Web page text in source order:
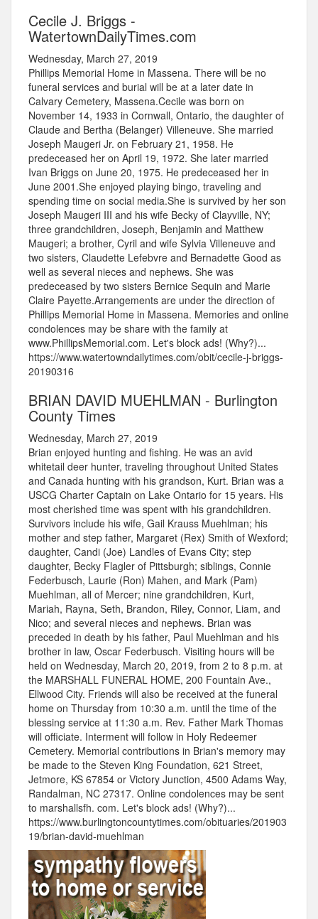
Cecile J. Briggs -
WatertownDailyTimes.com
Wednesday, March 27, 2019
Phillips Memorial Home in Massena. There will be no
funeral services and burial will be at a later date in
Calvary Cemetery, Massena.Cecile was born on
November 14, 1933 in Cornwall, Ontario, the daughter of
Claude and Bertha (Belanger) Villeneuve. She married
Joseph Maugeri Jr. on February 21, 1958. He
predeceased her on April 19, 1972. She later married
Ivan Briggs on June 20, 1975. He predeceased her in
June 2001.She enjoyed playing bingo, traveling and
spending time on social media.She is survived by her son
Joseph Maugeri III and his wife Becky of Clayville, NY;
three grandchildren, Joseph, Benjamin and Matthew
Maugeri; a brother, Cyril and wife Sylvia Villeneuve and
two sisters, Claudette Lefebvre and Bernadette Good as
well as several nieces and nephews. She was
predeceased by two sisters Bernice Sequin and Marie
Claire Payette.Arrangements are under the direction of
Phillips Memorial Home in Massena. Memories and online
condolences may be share with the family at
www.PhillipsMemorial.com. Let's block ads! (Why?)...
https://www.watertowndailytimes.com/obit/cecile-j-briggs-
20190316
BRIAN DAVID MUEHLMAN - Burlington
County Times
Wednesday, March 27, 2019
Brian enjoyed hunting and fishing. He was an avid
whitetail deer hunter, traveling throughout United States
and Canada hunting with his grandson, Kurt. Brian was a
USCG Charter Captain on Lake Ontario for 15 years. His
most cherished time was spent with his grandchildren.
Survivors include his wife, Gail Krauss Muehlman; his
mother and step father, Margaret (Rex) Smith of Wexford;
daughter, Candi (Joe) Landles of Evans City; step
daughter, Becky Flagler of Pittsburgh; siblings, Connie
Federbusch, Laurie (Ron) Mahen, and Mark (Pam)
Muehlman, all of Mercer; nine grandchildren, Kurt,
Mariah, Rayna, Seth, Brandon, Riley, Connor, Liam, and
Nico; and several nieces and nephews. Brian was
preceded in death by his father, Paul Muehlman and his
brother in law, Oscar Federbusch. Visiting hours will be
held on Wednesday, March 20, 2019, from 2 to 8 p.m. at
the MARSHALL FUNERAL HOME, 200 Fountain Ave.,
Ellwood City. Friends will also be received at the funeral
home on Thursday from 10:30 a.m. until the time of the
blessing service at 11:30 a.m. Rev. Father Mark Thomas
will officiate. Interment will follow in Holy Redeemer
Cemetery. Memorial contributions in Brian's memory may
be made to the Steven King Foundation, 621 Street,
Jetmore, KS 67854 or Victory Junction, 4500 Adams Way,
Randalman, NC 27317. Online condolences may be sent
to marshallsfh. com. Let's block ads! (Why?)...
https://www.burlingtoncountytimes.com/obituaries/201903
19/brian-david-muehlman